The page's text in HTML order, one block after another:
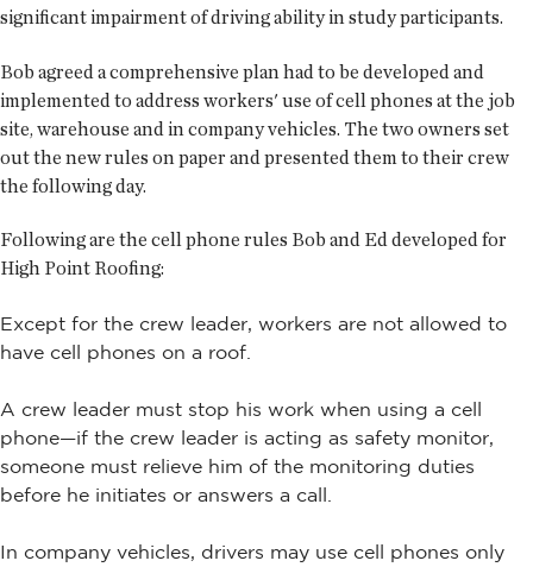
significant impairment of driving ability in study participants.
Bob agreed a comprehensive plan had to be developed and
implemented to address workers' use of cell phones at the job
site, warehouse and in company vehicles. The two owners set
out the new rules on paper and presented them to their crew
the following day.
Following are the cell phone rules Bob and Ed developed for
High Point Roofing:
Except for the crew leader, workers are not allowed to
have cell phones on a roof.
A crew leader must stop his work when using a cell
phone—if the crew leader is acting as safety monitor,
someone must relieve him of the monitoring duties
before he initiates or answers a call.
In company vehicles, drivers may use cell phones only